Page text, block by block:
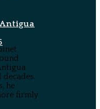
he
firmly